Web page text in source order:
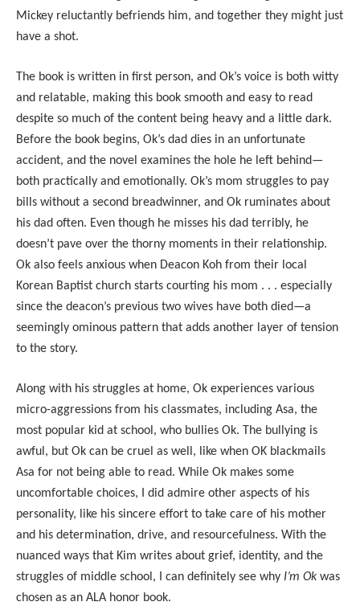
Mickey reluctantly befriends him, and together they might just
have a shot.
The book is written in first person, and Ok’s voice is both witty
and relatable, making this book smooth and easy to read
despite so much of the content being heavy and a little dark.
Before the book begins, Ok’s dad dies in an unfortunate
accident, and the novel examines the hole he left behind—
both practically and emotionally. Ok’s mom struggles to pay
bills without a second breadwinner, and Ok ruminates about
his dad often. Even though he misses his dad terribly, he
doesn’t pave over the thorny moments in their relationship.
Ok also feels anxious when Deacon Koh from their local
Korean Baptist church starts courting his mom . . . especially
since the deacon’s previous two wives have both died—a
seemingly ominous pattern that adds another layer of tension
to the story.
Along with his struggles at home, Ok experiences various
micro-aggressions from his classmates, including Asa, the
most popular kid at school, who bullies Ok. The bullying is
awful, but Ok can be cruel as well, like when OK blackmails
Asa for not being able to read. While Ok makes some
uncomfortable choices, I did admire other aspects of his
personality, like his sincere effort to take care of his mother
and his determination, drive, and resourcefulness. With the
nuanced ways that Kim writes about grief, identity, and the
struggles of middle school, I can definitely see why I’m Ok was
chosen as an ALA honor book.